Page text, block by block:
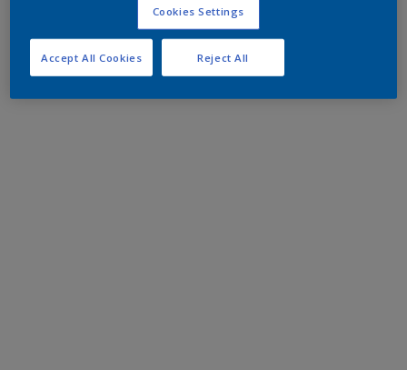
Cookies Settings
Reject All
Accept All Cookies